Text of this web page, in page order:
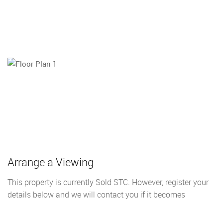
Arrange a Viewing
This property is currently Sold STC. However, register your
details below and we will contact you if it becomes